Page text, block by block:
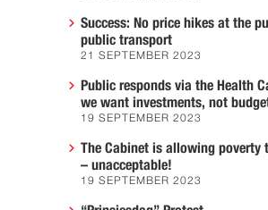
Success: No price hikes at the
public transport
21 SEPTEMBER 2023
Public responds via the Health
we want investments, not
19 SEPTEMBER 2023
The Cabinet is allowing poverty
– unacceptable!
19 SEPTEMBER 2023